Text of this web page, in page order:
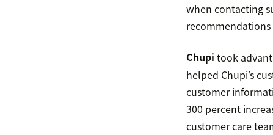
when contacting
Chupi took
helped Chupi’s
customer
300 percent
customer care